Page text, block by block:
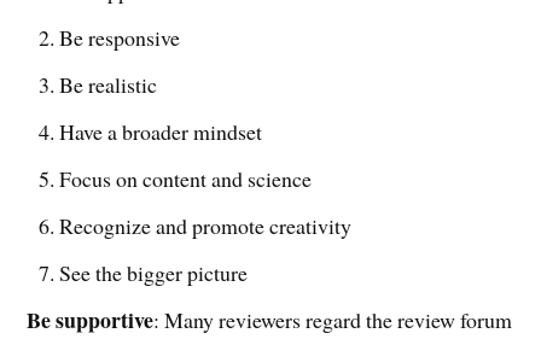
Be responsive
Be realistic
Have a broader mindset
Focus on content and science
Recognize and promote creativity
See the bigger picture
Be supportive: Many reviewers regard the review forum